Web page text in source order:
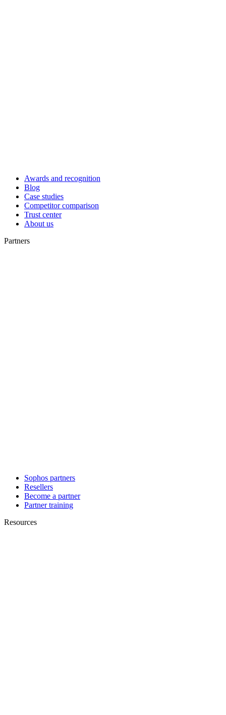
Awards and recognition
Blog
Case studies
Competitor comparison
Trust center
About us
Partners
Sophos partners
Resellers
Become a partner
Partner training
Resources